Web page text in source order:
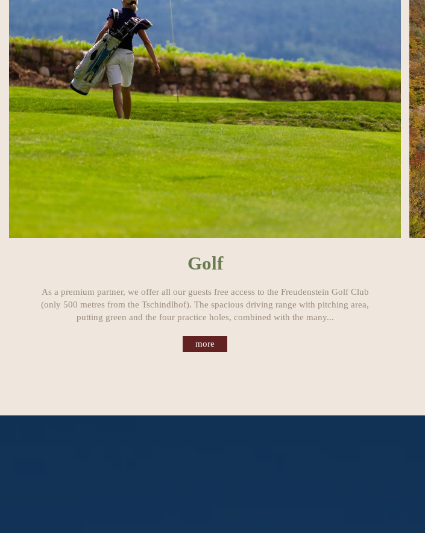
Golf
As a premium partner, we offer all our guests free access to the Freudenstein Golf Club
(only 500 metres from the Tschindlhof). The spacious driving range with pitching area,
putting green and the four practice holes, combined with the many...
more